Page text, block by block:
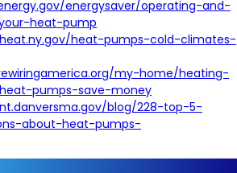
energysaver/operating-and-
heat-pump
heat-pumps-cold-climates-
my-home/heating-
pumps-save-money
blog/228-top-5-
about-heat-pumps-